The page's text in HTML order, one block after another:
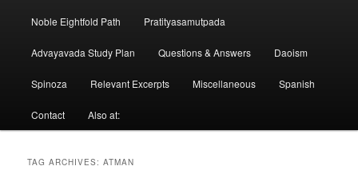
Noble Eightfold Path Pratityasamutpada
Advayavada Study Plan Questions & Answers Daoism
Spinoza Relevant Excerpts Miscellaneous Spanish
Contact Also at:
TAG ARCHIVES:ATMAN